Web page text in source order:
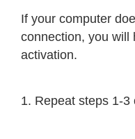
If your computer
connection, you will
activation.
1. Repeat steps 1-